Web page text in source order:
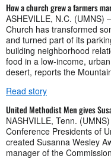
How a church grew a farmers
ASHEVILLE, N.C.
Church has transformed
and turned part of its
building neighborhood
food in a low-income,
desert, reports the
Read story
United Methodist Men gives
NASHVILLE, Tenn.
Conference Presidents of
created Susanna Wesley
manager of the